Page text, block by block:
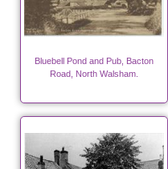
Bluebell Pond and Pub, Bacton
Road, North Walsham.